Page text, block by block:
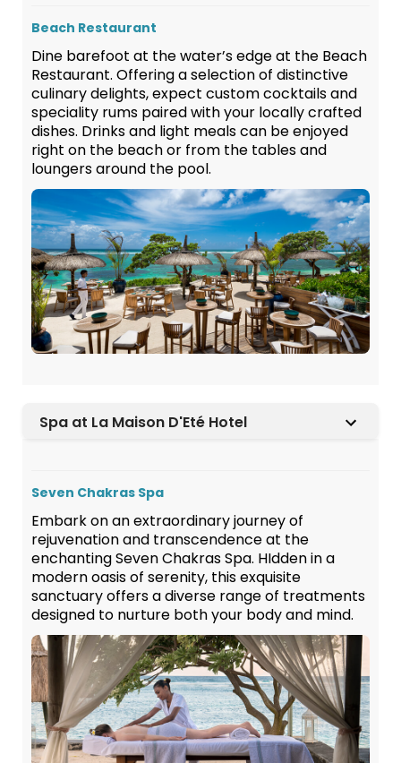
Beach Restaurant
Dine barefoot at the water’s edge at the Beach
Restaurant. Offering a selection of distinctive
culinary delights, expect custom cocktails and
speciality rums paired with your locally crafted
dishes. Drinks and light meals can be enjoyed
right on the beach or from the tables and
loungers around the pool.
Spa at La Maison D'Eté Hotel
Seven Chakras Spa
Embark on an extraordinary journey of
rejuvenation and transcendence at the
enchanting Seven Chakras Spa. HIdden in a
modern oasis of serenity, this exquisite
sanctuary offers a diverse range of treatments
designed to nurture both your body and mind.